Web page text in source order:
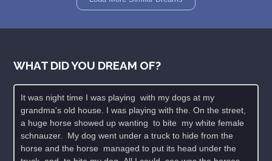
WHAT DID YOU DREAM OF?